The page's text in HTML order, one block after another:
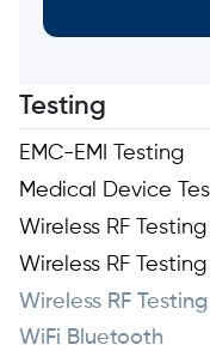
Testing
EMC-EMI Testing
Medical Device
Wireless RF
Wireless RF
Wireless RF Testing
WiFi Bluetooth